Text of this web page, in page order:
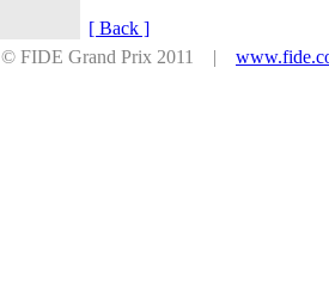
[ Back ]
© FIDE Grand Prix 2011 |